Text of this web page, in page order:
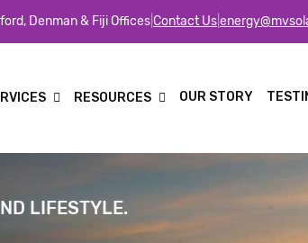
Denman & Fiji OfficesContact Us
RESOURCES OUR STORY
LIFESTYLE.